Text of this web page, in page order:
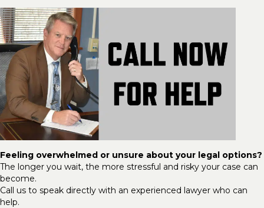
Feeling overwhelmed or unsure about your legal options?
The longer you wait, the more stressful and risky your case can
become.
Call us to speak directly with an experienced lawyer who can
help.